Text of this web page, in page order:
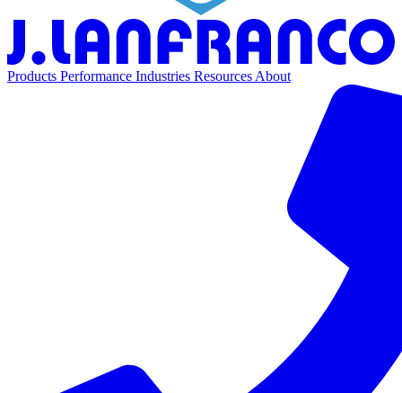
Products Performance Industries ResourcesAbout